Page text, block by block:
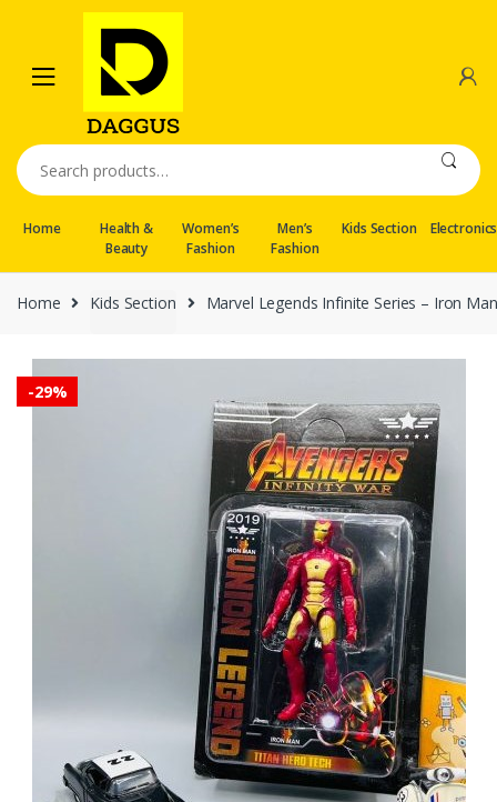
navigation
content
Search
for:
Home
Health &
Beauty
Women’s
Fashion
Men’s
Fashion
Kids Section Electronics
Home Kids Section Marvel Legends Infinite Series – Iron Man
-29%